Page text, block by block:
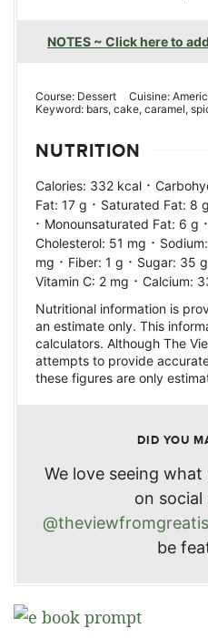
NOTES ~ Click here to
Course: Dessert Cuisine:
Keyword: bars, cake, caramel,
NUTRITION
Calories: 332 kcal ·
Fat: 17 g · Saturated Fat: 8 g
· Monounsaturated Fat: 6 g ·
Cholesterol: 51 mg · Sodium:
mg · Fiber: 1 g · Sugar: 35 g
Vitamin C: 2 mg · Calcium:
Nutritional information is
an estimate only. This
calculators. Although The
attempts to provide
these figures are only
DID YOU
We love seeing what
on social
be